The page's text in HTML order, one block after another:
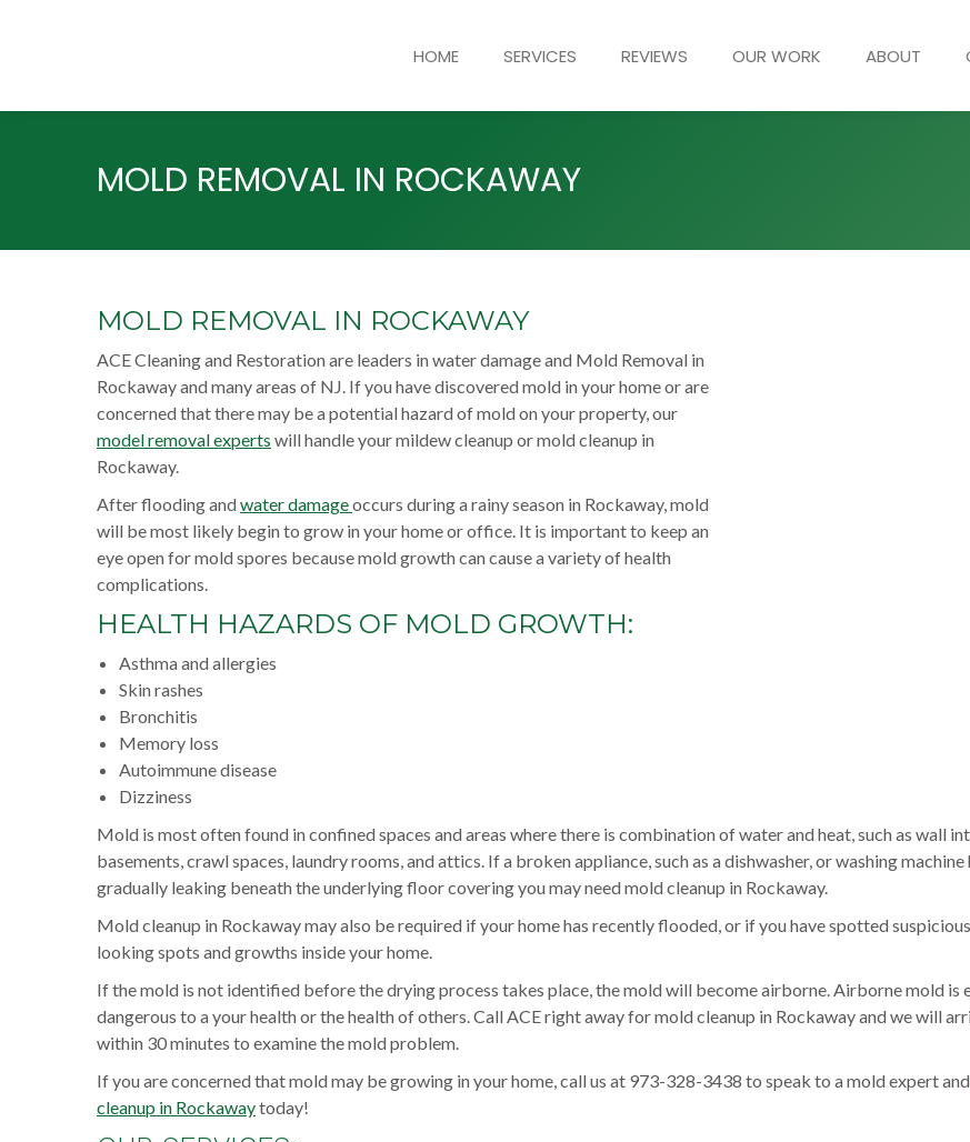
HOME SERVICES REVIEWS OUR WORK ABOUT
MOLD REMOVAL IN ROCKAWAY
MOLD REMOVAL IN ROCKAWAY
ACE Cleaning and Restoration are leaders in water damage and Mold Removal in
Rockaway and many areas of NJ. If you have discovered mold in your home or are
concerned that there may be a potential hazard of mold on your property, our
model removal experts will handle your mildew cleanup or mold cleanup in
Rockaway.
After flooding andwater damageoccurs during a rainy season in Rockaway, mold
will be most likely begin to grow in your home or office. It is important to keep an
eye open for mold spores because mold growth can cause a variety of health
complications.
HEALTH HAZARDS OF MOLD GROWTH:
Asthma and allergies
Skin rashes
Bronchitis
Memory loss
Autoimmune disease
Dizziness
Mold is most often found in confined spaces and areas where there is combination of water and heat, such as wall
basements, crawl spaces, laundry rooms, and attics. If a broken appliance, such as a dishwasher, or washing machine
gradually leaking beneath the underlying floor covering you may need mold cleanup in Rockaway.
Mold cleanup in Rockaway may also be required if your home has recently flooded, or if you have spotted
looking spots and growths inside your home.
If the mold is not identified before the drying process takes place, the mold will become airborne. Airborne mold is
dangerous to a your health or the health of others. Call ACE right away for mold cleanup in Rockaway and we will
within 30 minutes to examine the mold problem.
If you are concerned that mold may be growing in your home, call us at 973-328-3438 to speak to a mold expert and
cleanup in Rockawaytoday!